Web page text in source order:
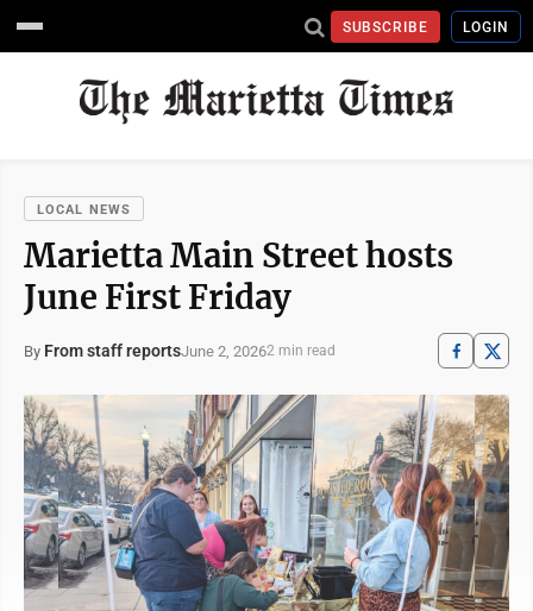
SUBSCRIBE LOGIN
LOCAL NEWS
Marietta Main Street hosts
June First Friday
By From staff reportsJune 2, 20262 min read